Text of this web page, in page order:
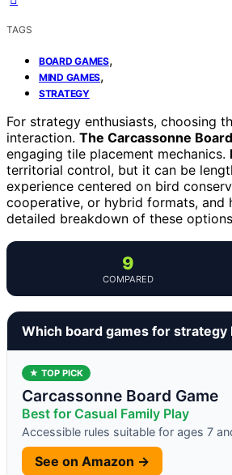
TAGS
BOARD GAMES,
MIND GAMES,
STRATEGY
For strategy enthusiasts, choosing
interaction. The Carcassonne
engaging tile placement mechanics.
territorial control, but it can be
experience centered on bird
cooperative, or hybrid formats, and
detailed breakdown of these
9
COMPARED
Which board games for strategy
★ TOP PICK
Carcassonne Board Game
Best for Casual Family Play
Accessible rules suitable for ages 7
See on Amazon →